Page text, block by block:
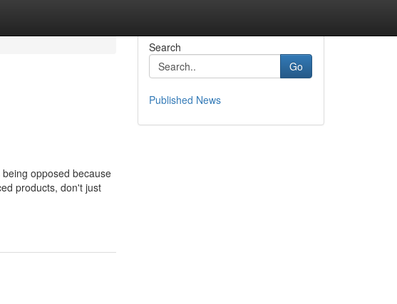
opposed because
products, don't just
Search
Go
Published News